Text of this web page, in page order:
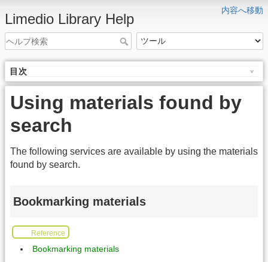
内容へ移動
Limedio Library Help
目次
Using materials found by
search
The following services are available by using the materials
found by search.
Bookmarking materials
Reference
Bookmarking materials